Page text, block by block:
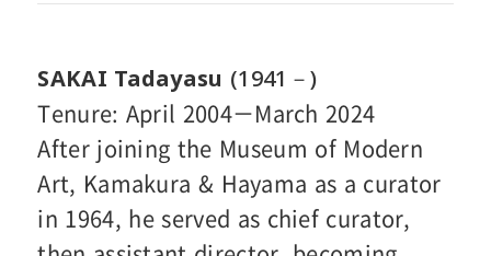
SAKAI Tadayasu (1941－)
Tenure: April 2004－March 2024
After joining the Museum of Modern
Art, Kamakura & Hayama as a curator
in 1964, he served as chief curator,